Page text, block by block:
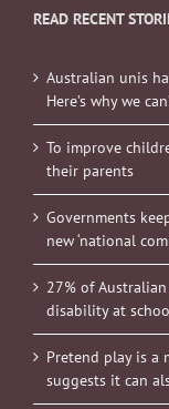
READ RECENT
Australian unis
Here’s why we
To improve
their parents
Governments
new ‘national
27% of
disability at
Pretend play is a
suggests it can